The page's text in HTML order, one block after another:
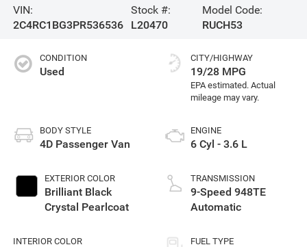
VIN:
2C4RC1BG3PR536536
Stock #:
L20470
Model Code:
RUCH53
CONDITION
Used
BODY STYLE
4D Passenger Van
EXTERIOR COLOR
Brilliant Black
Crystal Pearlcoat
INTERIOR COLOR
CITY/HIGHWAY
19/28 MPG
ENGINE
6 Cyl - 3.6 L
TRANSMISSION
9-Speed 948TE
Automatic
FUEL TYPE